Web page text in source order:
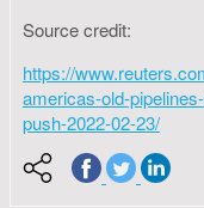
Source credit:
https://
americas-old-
push-2022-02-23/